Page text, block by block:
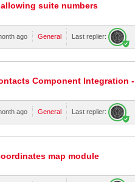
suite numbers
ago General Last replier:
Component Integration
ago General Last replier:
map module